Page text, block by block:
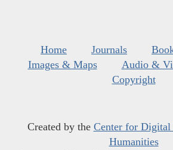
Home Journals
Images & Maps
Audio &
Copyright
Created by the Center for Digital
Humanities